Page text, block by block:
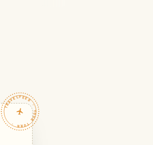
TRAVELFEED · YOUR TURN ·